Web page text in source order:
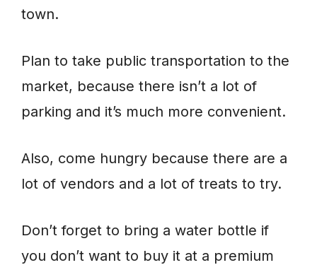
town.
Plan to take public transportation to the
market, because there isn’t a lot of
parking and it’s much more convenient.
Also, come hungry because there are a
lot of vendors and a lot of treats to try.
Don’t forget to bring a water bottle if
you don’t want to buy it at a premium